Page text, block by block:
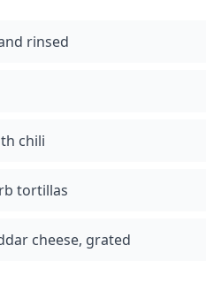
rinsed
chili
tortillas
cheese, grated